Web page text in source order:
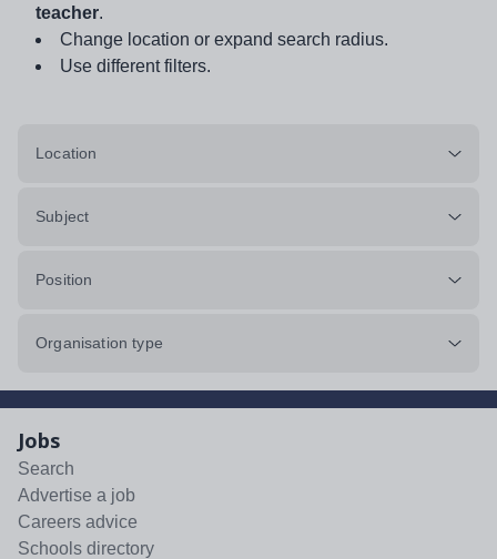
teacher.
Change location or expand search radius.
Use different filters.
Location
Subject
Position
Organisation type
Jobs
Search
Advertise a job
Careers advice
Schools directory